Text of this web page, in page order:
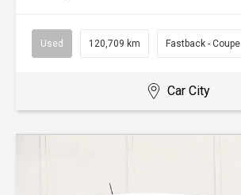
Used 120,709 km Fastback - Coupe
Car City